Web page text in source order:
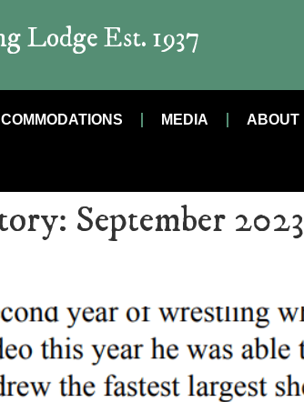
Lodge Est. 1937
MEDIA ABOUT
September 2023